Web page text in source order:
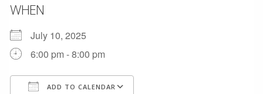
WHEN
July 10, 2025
6:00 pm - 8:00 pm
ADD TO CALENDAR